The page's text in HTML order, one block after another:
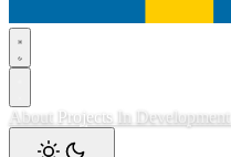
About Projects In Development